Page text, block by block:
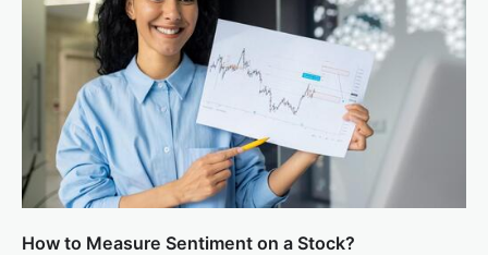
How to Measure Sentiment on a Stock?